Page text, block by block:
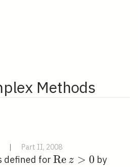
\nabla \cdot
Methods
Part II, 2008
defined for Re z > 0 by